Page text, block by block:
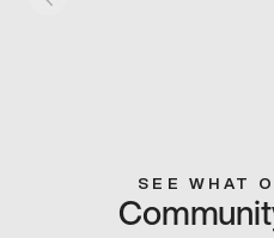
SEE WHAT